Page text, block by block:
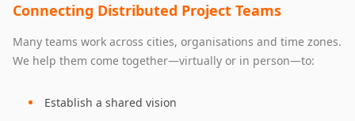
Connecting Distributed Project Teams
Many teams work across cities, organisations and time zones.
We help them come together—virtually or in person—to:
Establish a shared vision